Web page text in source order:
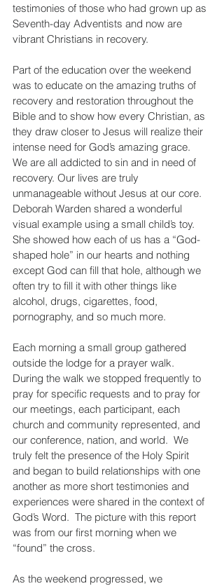
testimonies of those who had grown up as
Seventh-day Adventists and now are
vibrant Christians in recovery.
Part of the education over the weekend
was to educate on the amazing truths of
recovery and restoration throughout the
Bible and to show how every Christian, as
they draw closer to Jesus will realize their
intense need for God’s amazing grace.
We are all addicted to sin and in need of
recovery. Our lives are truly
unmanageable without Jesus at our core.
Deborah Warden shared a wonderful
visual example using a small child’s toy.
She showed how each of us has a “God-
shaped hole” in our hearts and nothing
except God can fill that hole, although we
often try to fill it with other things like
alcohol, drugs, cigarettes, food,
pornography, and so much more.
Each morning a small group gathered
outside the lodge for a prayer walk.
During the walk we stopped frequently to
pray for specific requests and to pray for
our meetings, each participant, each
church and community represented, and
our conference, nation, and world.  We
truly felt the presence of the Holy Spirit
and began to build relationships with one
another as more short testimonies and
experiences were shared in the context of
God’s Word.  The picture with this report
was from our first morning when we
“found” the cross.
As the weekend progressed, we